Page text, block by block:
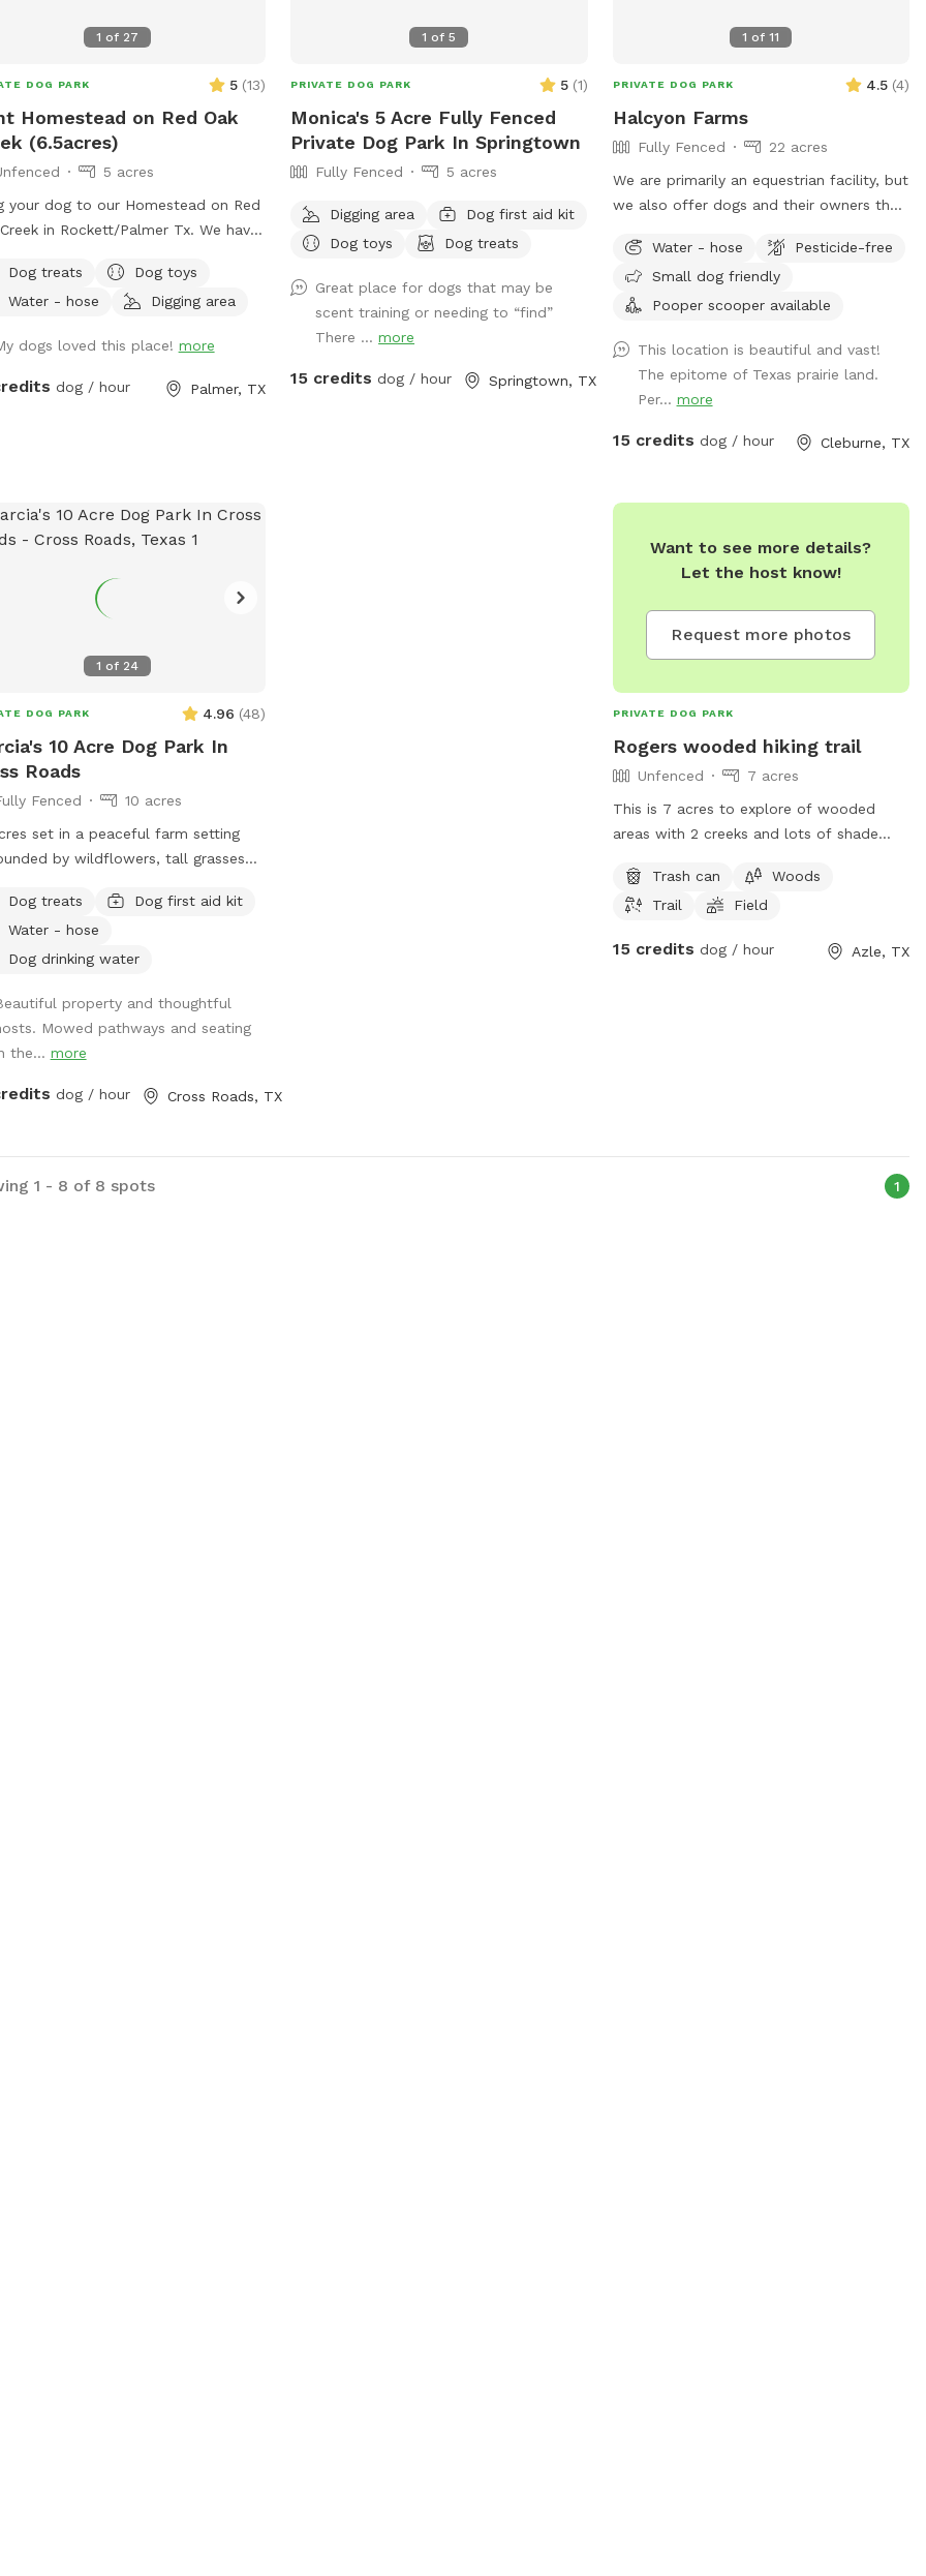
1 of 27
DOG PARK 5 (13)
Homestead on Red Oak
(6.5acres)
5 acres
your dog to our Homestead on Red
in Rockett/Palmer Tx. We have
EASILY ACCESSIBLE).This is a great
for training or basic
a STRONG RECALL. Contact
for the extra amenities. Make sure
Dog treats
Dog toys
Water - hose
Digging area
dogs loved this place! more
dog / hour Palmer, TX
1 of5
PRIVATE DOG PARK 5 (1)
Monica's 5 Acre Fully Fenced
Private Dog Park In Springtown
Fully Fenced 5 acres
Digging area
Dog first aid kit
Dog toys
Dog treats
Great place for dogs that may be
scent training or needing to “find”
There ...more
15 credits dog / hour Springtown, TX
1 of11
PRIVATE DOG PARK 4.5 (4)
Halcyon Farms
Fully Fenced
22 acres
We are primarily an equestrian facility, but
we also offer dogs and their owners the
legs!
Water - hose
Pesticide-free
Small dog friendly
Pooper scooper available
This location is beautiful and vast!
The epitome of Texas prairie land.
Per... more
15 credits dog / hour Cleburne, TX
1 of 24
DOG PARK 4.96 (48)
10 Acre Dog Park In
Roads
Fenced
10 acres
set in a peaceful farm setting
by wildflowers, tall grasses
around the property. Shaded
sitting area under large oak
Lovely pond on the property, great
Deer, ducks and other Texas
can be spotted early in the
or at dust.
Dog treats
Dog first aid kit
Water - hose
Dog drinking water
property and thoughtful
Mowed pathways and seating
the... more
dog / hour Cross Roads, TX
Want to see more details?
Let the host know!
Request more photos
PRIVATE DOG PARK
Rogers wooded hiking trail
Unfenced
7 acres
This is 7 acres to explore of wooded
areas with 2 creeks and lots of shade
keep dogs on leash. We have 4 ranch cats
and chickens (cooped). There is an rv
boarding facility behind us, so your dog
Trash can
Woods
Trail
Field
15 credits dog / hour Azle, TX
1 - 8 of 8 spots 1